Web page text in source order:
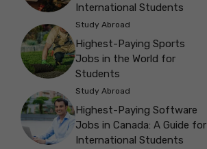
International Students
Study Abroad
Highest-Paying Sports
Jobs in the World for
Students
Study Abroad
Highest-Paying Software
Jobs in Canada: A Guide for
International Students